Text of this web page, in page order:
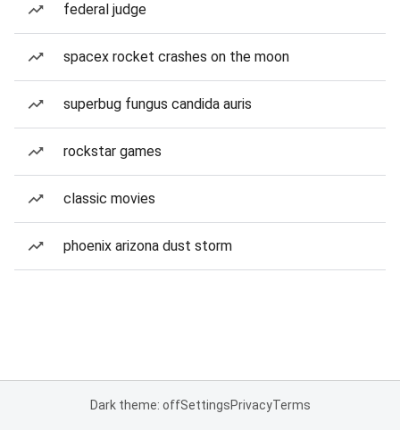
federal judge
spacex rocket crashes on the moon
superbug fungus candida auris
rockstar games
classic movies
phoenix arizona dust storm
Dark theme: offSettingsPrivacyTerms